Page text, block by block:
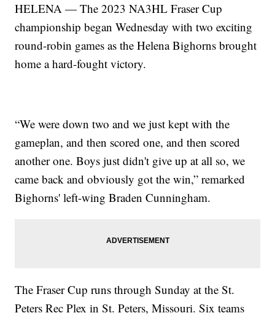
HELENA — The 2023 NA3HL Fraser Cup
championship began Wednesday with two exciting
round-robin games as the Helena Bighorns brought
home a hard-fought victory.
“We were down two and we just kept with the
gameplan, and then scored one, and then scored
another one. Boys just didn't give up at all so, we
came back and obviously got the win,” remarked
Bighorns' left-wing Braden Cunningham.
The Fraser Cup runs through Sunday at the St.
Peters Rec Plex in St. Peters, Missouri. Six teams